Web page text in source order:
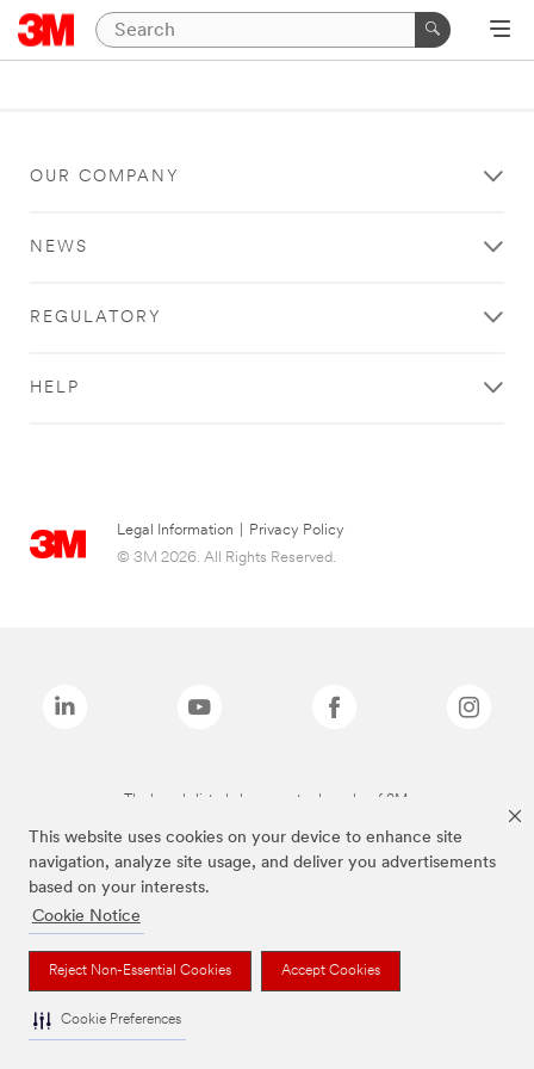
This website uses cookies on your device to enhance site
navigation, analyze site usage, and deliver you advertisements
based on your interests.
Cookie Notice
Reject Non-Essential Cookies Accept Cookies
Cookie Preferences
OUR COMPANY
NEWS
REGULATORY
HELP
Legal Information
Privacy Policy
© 3M 2026. All Rights Reserved.
The brands listed above are trademarks of 3M.